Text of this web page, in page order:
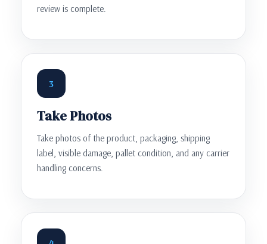
review is complete.
3
Take Photos
Take photos of the product, packaging, shipping
label, visible damage, pallet condition, and any carrier
handling concerns.